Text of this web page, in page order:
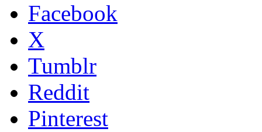
Facebook
X
Tumblr
Reddit
Pinterest